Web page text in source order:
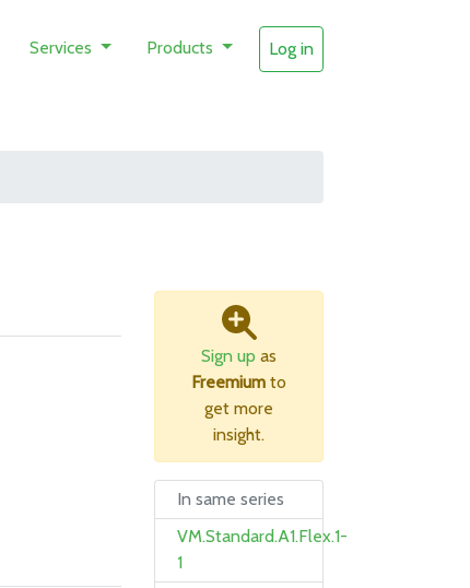
Services Products Log in
Sign up as
Freemium to
get more
insight.
In same series
VM.Standard.A1.Flex.1-
1